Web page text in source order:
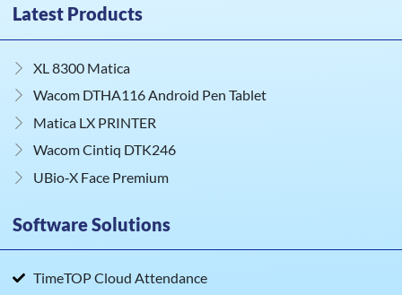
Latest Products
XL 8300 Matica
Wacom DTHA116 Android Pen Tablet
Matica LX PRINTER
Wacom Cintiq DTK246
UBio‑X Face Premium
Software Solutions
TimeTOP Cloud Attendance